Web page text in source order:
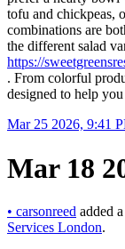
tofu and chickpeas,
combinations are
the different salad
https://
. From colorful
designed to help
Mar 25 2026, 9:41
Mar 18
• carsonreed added
Services London.